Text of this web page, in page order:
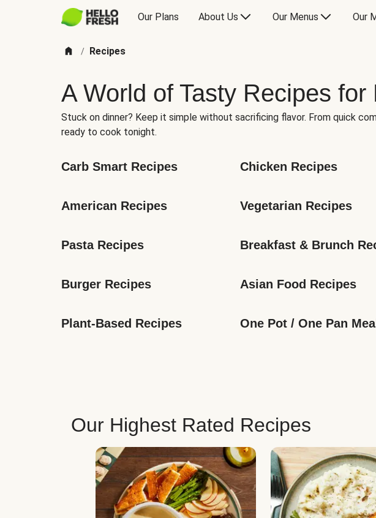
Our Plans About Us Our Menus Our
/ Recipes
A World of Tasty Recipes for
Stuck on dinner? Keep it simple without sacrificing flavor. From quick
ready to cook tonight.
Carb Smart Recipes Chicken Recipes
American Recipes Vegetarian Recipes
Pasta Recipes Breakfast & Brunch
Burger Recipes Asian Food Recipes
Plant-Based Recipes One Pot / One Pan
Our Highest Rated Recipes